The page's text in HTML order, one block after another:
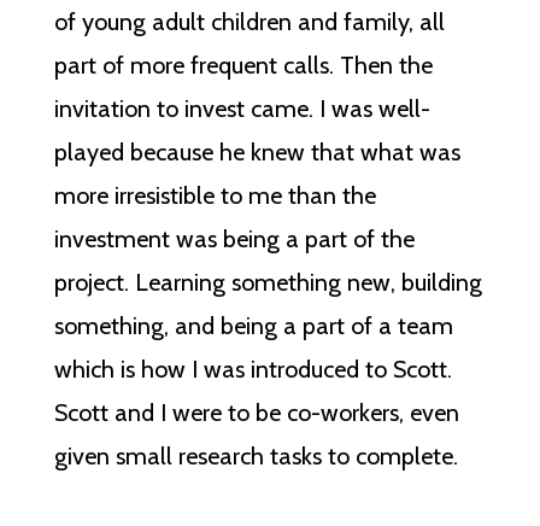
of young adult children and family, all
part of more frequent calls. Then the
invitation to invest came. I was well-
played because he knew that what was
more irresistible to me than the
investment was being a part of the
project. Learning something new, building
something, and being a part of a team
which is how I was introduced to Scott.
Scott and I were to be co-workers, even
given small research tasks to complete.